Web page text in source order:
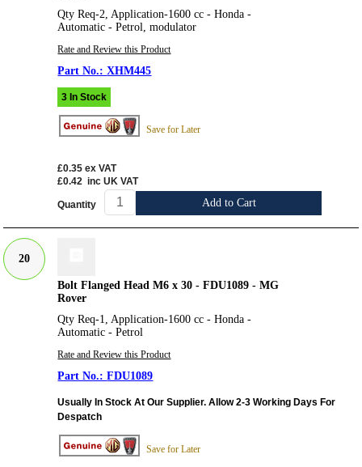
Qty Req-2, Application-1600 cc - Honda -
Automatic - Petrol, modulator
Rate and Review this Product
XHM445
3 In Stock
Save for Later
£0.35 ex VAT
£0.42 inc UK VAT
Quantity Add to Cart
20
Bolt Flanged Head M6 x 30 - FDU1089 - MG
Rover
Qty Req-1, Application-1600 cc - Honda -
Automatic - Petrol
Rate and Review this Product
FDU1089
Usually In Stock At Our Supplier. Allow 2-3 Working Days For
Despatch
Save for Later